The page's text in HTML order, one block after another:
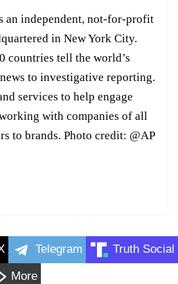
an independent, not-for-profit
in New York City.
countries tell the world’s
to investigative reporting.
services to help engage
with companies of all
to brands. Photo credit: @AP
Telegram Truth Social
More